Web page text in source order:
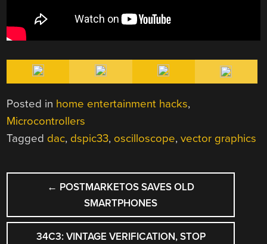
Posted in home entertainment hacks,
Microcontrollers
Tagged dac, dspic33, oscilloscope,vector graphics
POST
NAVIGATION
← POSTMARKETOS SAVES OLD
SMARTPHONES
34C3: VINTAGE VERIFICATION, STOP